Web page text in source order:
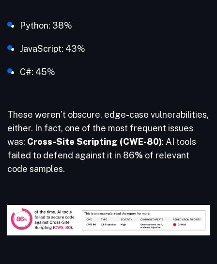
Python: 38%
JavaScript: 43%
C#: 45%
These weren’t obscure, edge-case vulnerabilities,
either. In fact, one of the most frequent issues
was: Cross-Site Scripting (CWE-80): AI tools
failed to defend against it in 86% of relevant
code samples.